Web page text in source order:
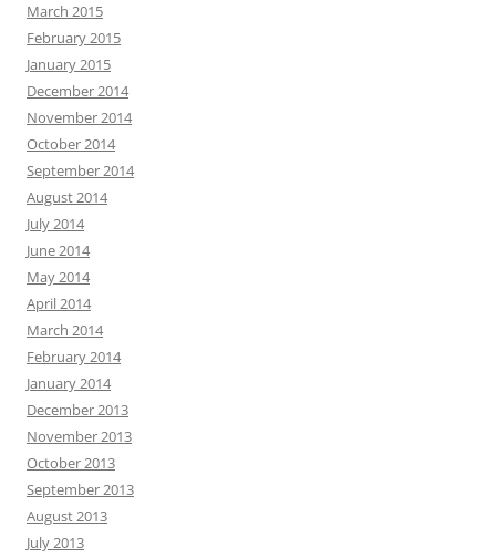
March 2015
February 2015
January 2015
December 2014
November 2014
October 2014
September 2014
August 2014
July 2014
June 2014
May 2014
April 2014
March 2014
February 2014
January 2014
December 2013
November 2013
October 2013
September 2013
August 2013
July 2013